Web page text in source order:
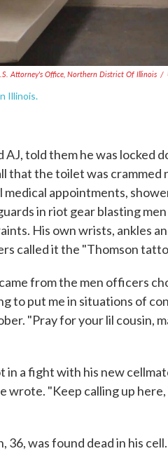
Attorney's Office, Northern District Of Illinois /
Illinois.
told them he was locked
that the toilet was
appointments,
in riot gear blasting
His own wrists, ankles
called it the "Thomson
from the men officers
to put me in situations of
"Pray for your lil cousin,
in a fight with his new
wrote. "Keep calling up
36, was found dead in his